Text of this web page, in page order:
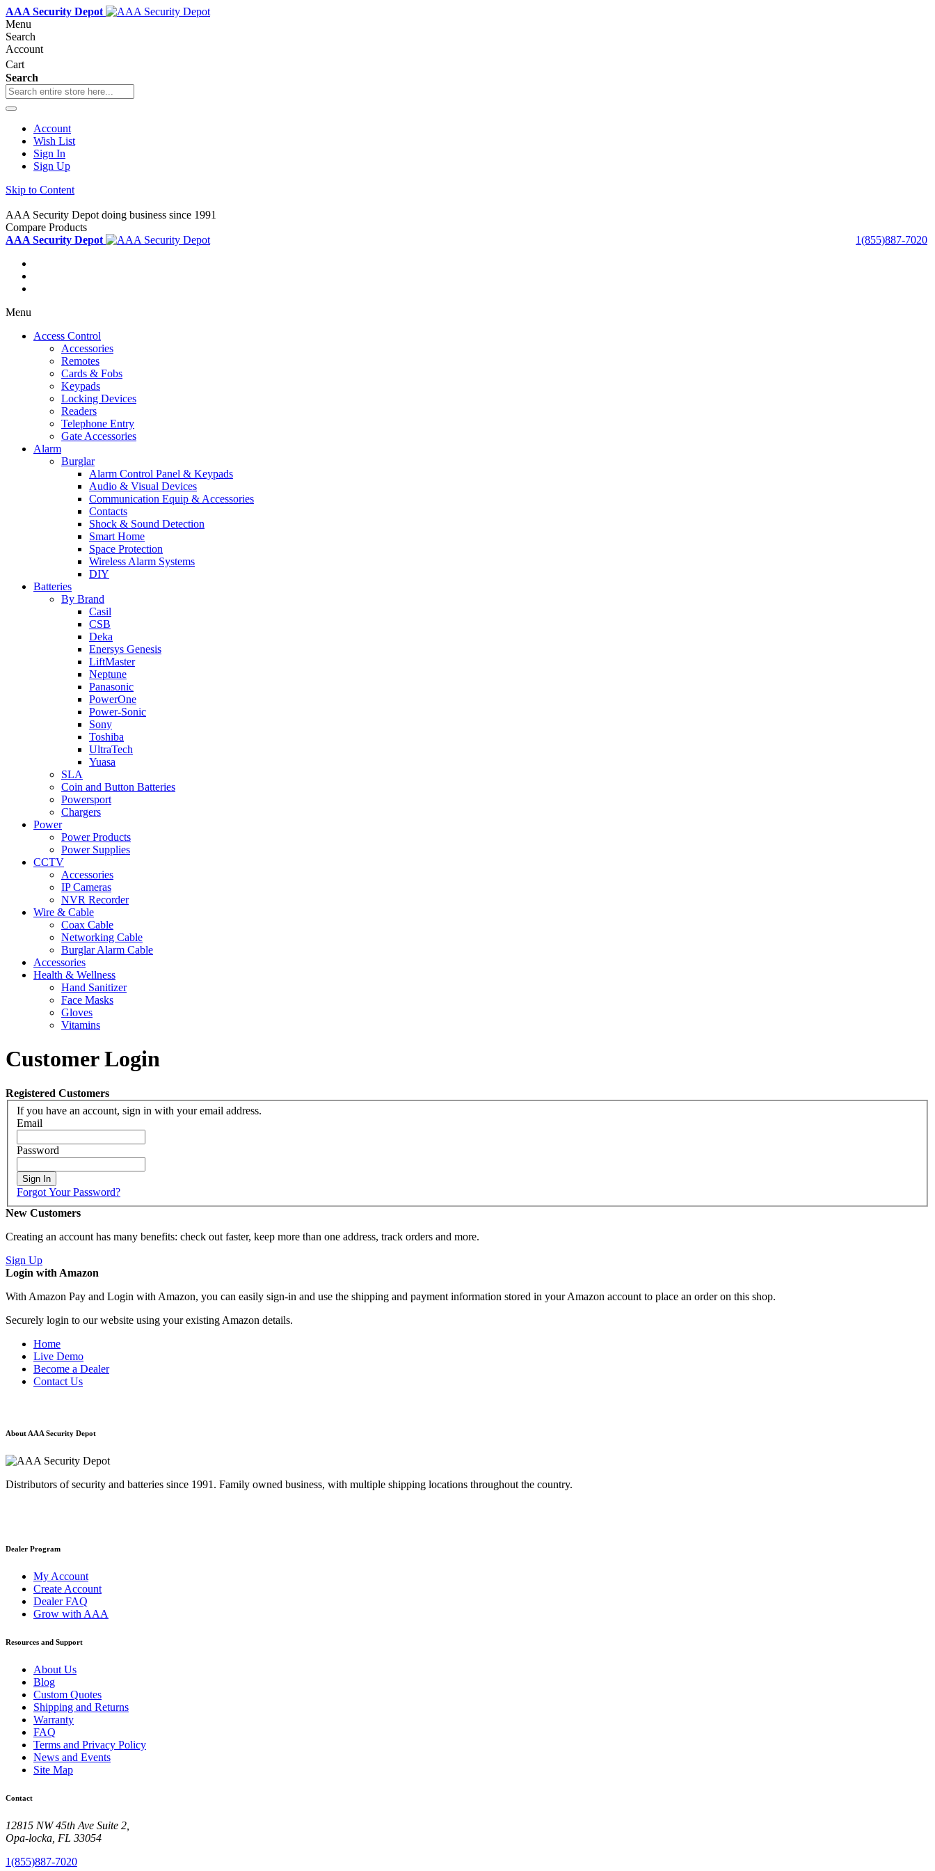
AAA Security Depot
Menu
Search
Account
Cart
Search
Account
Wish List
Sign In
Sign Up
Skip to Content
AAA Security Depot doing business since 1991
Compare Products
1(855)887-7020
AAA Security Depot
Menu
Access Control
Accessories
Remotes
Cards & Fobs
Keypads
Locking Devices
Readers
Telephone Entry
Gate Accessories
Alarm
Burglar
Alarm Control Panel & Keypads
Audio & Visual Devices
Communication Equip & Accessories
Contacts
Shock & Sound Detection
Smart Home
Space Protection
Wireless Alarm Systems
DIY
Batteries
By Brand
Casil
CSB
Deka
Enersys Genesis
LiftMaster
Neptune
Panasonic
PowerOne
Power-Sonic
Sony
Toshiba
UltraTech
Yuasa
SLA
Coin and Button Batteries
Powersport
Chargers
Power
Power Products
Power Supplies
CCTV
Accessories
IP Cameras
NVR Recorder
Wire & Cable
Coax Cable
Networking Cable
Burglar Alarm Cable
Accessories
Health & Wellness
Hand Sanitizer
Face Masks
Gloves
Vitamins
Customer Login
Registered Customers
If you have an account, sign in with your email address.
Email
Password
Sign In
Forgot Your Password?
New Customers
Creating an account has many benefits: check out faster, keep more than one address, track orders and more.
Sign Up
Login with Amazon
With Amazon Pay and Login with Amazon, you can easily sign-in and use the shipping and payment information stored in your Amazon account to place an order on this shop.
Securely login to our website using your existing Amazon details.
Home
Live Demo
Become a Dealer
Contact Us
About AAA Security Depot
Distributors of security and batteries since 1991. Family owned business, with multiple shipping locations throughout the country.
Dealer Program
My Account
Create Account
Dealer FAQ
Grow with AAA
Resources and Support
About Us
Blog
Custom Quotes
Shipping and Returns
Warranty
FAQ
Terms and Privacy Policy
News and Events
Site Map
Contact
12815 NW 45th Ave Suite 2,
Opa-locka, FL 33054
1(855)887-7020